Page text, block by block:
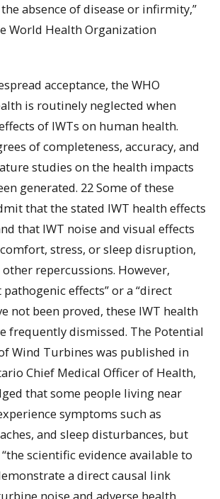
absence of disease or infirmity,”
World Health Organization
acceptance, the WHO
is routinely neglected when
of IWTs on human health.
of completeness, accuracy, and
studies on the health impacts
generated. 22 Some of these
that the stated IWT health effects
that IWT noise and visual effects
stress, or sleep disruption,
repercussions. However,
pathogenic effects” or a “direct
not been proved, these IWT health
frequently dismissed. The Potential
Wind Turbines was published in
Chief Medical Officer of Health,
that some people living near
symptoms such as
and sleep disturbances, but
scientific evidence available to
a direct causal link